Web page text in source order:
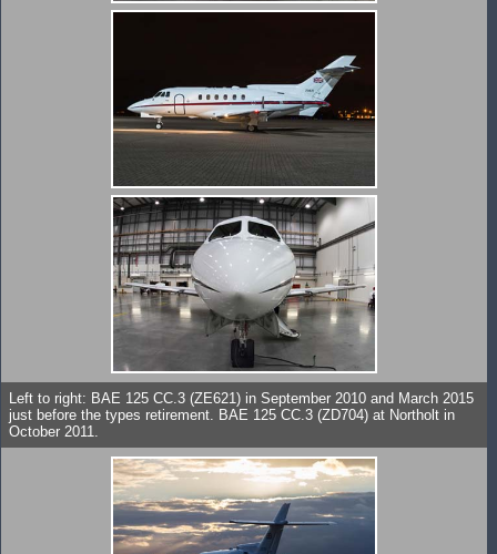
Left to right: BAE 125 CC.3 (ZE621) in September 2010 and March 2015
just before the types retirement. BAE 125 CC.3 (ZD704) at Northolt in
October 2011.